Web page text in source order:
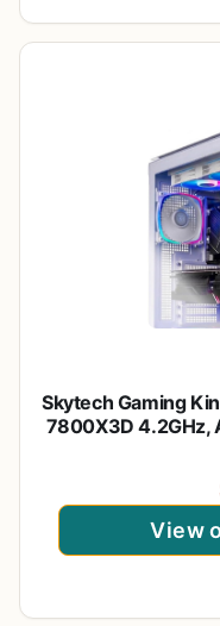
Skytech Gaming
7800X3D 4.2GHz,
Gold ATX 3 PSU,
View